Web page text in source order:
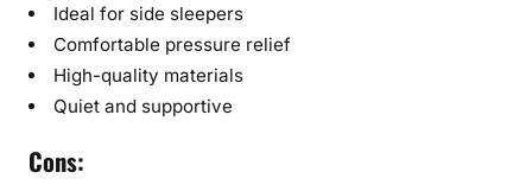
Ideal for side sleepers
Comfortable pressure relief
High-quality materials
Quiet and supportive
Cons: